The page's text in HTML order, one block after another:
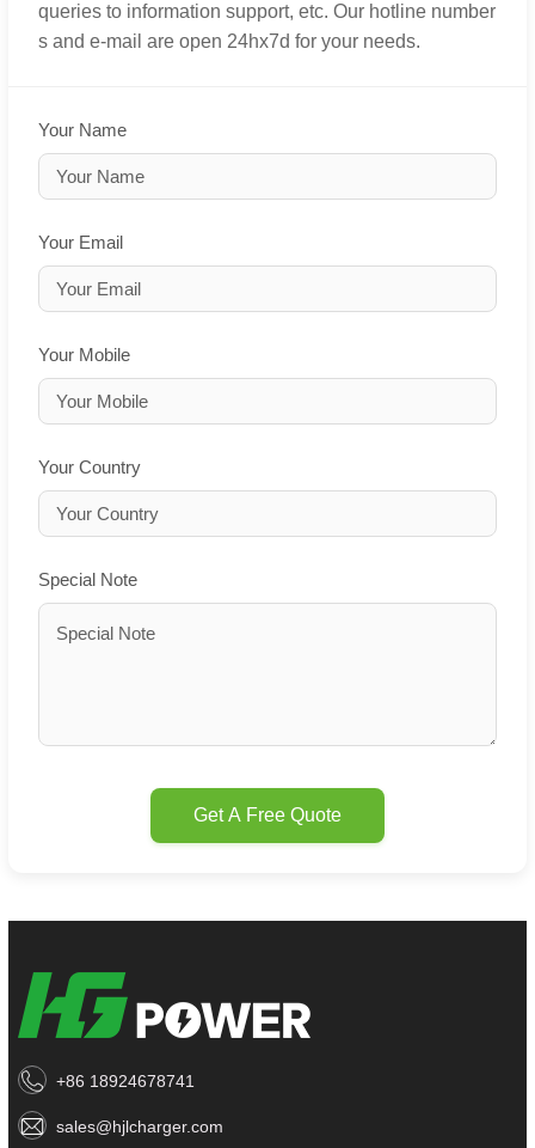
queries to information support, etc. Our hotline number
s and e-mail are open 24hx7d for your needs.
Your Name
Your Email
Your Mobile
Your Country
Special Note
Get A Free Quote
+86 18924678741
sales@hjlcharger.com